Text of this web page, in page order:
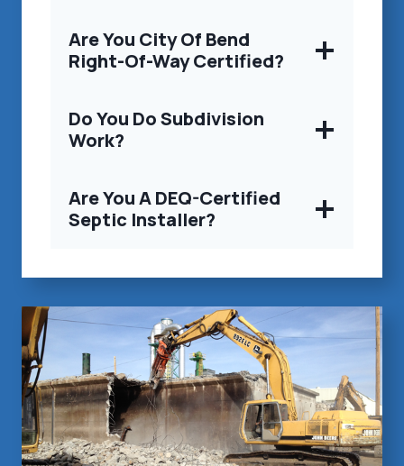
Are You City Of Bend
Right-Of-Way Certified?
Do You Do Subdivision
Work?
Are You A DEQ-Certified
Septic Installer?